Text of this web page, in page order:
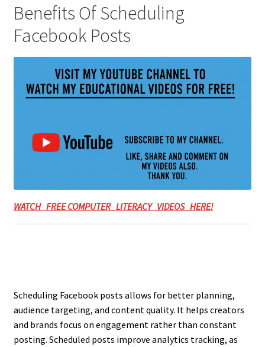
Benefits Of Scheduling
Facebook Posts
WATCH FREE COMPUTER LITERACY VIDEOS HERE!
Scheduling Facebook posts allows for better planning,
audience targeting, and content quality. It helps creators
and brands focus on engagement rather than constant
posting. Scheduled posts improve analytics tracking, as